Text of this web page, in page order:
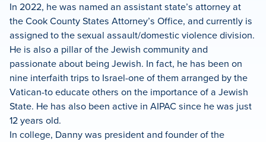
In 2022, he was named an assistant state’s attorney at
the Cook County States Attorney’s Office, and currently is
assigned to the sexual assault/domestic violence division.
He is also a pillar of the Jewish community and
passionate about being Jewish. In fact, he has been on
nine interfaith trips to Israel-one of them arranged by the
Vatican-to educate others on the importance of a Jewish
State. He has also been active in AIPAC since he was just
12 years old.
In college, Danny was president and founder of the